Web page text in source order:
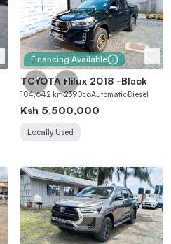
Financing Available
TOYOTA Hilux 2018 -Black
104,642km2390ccAutomaticDiesel
Ksh 5,500,000
Locally Used